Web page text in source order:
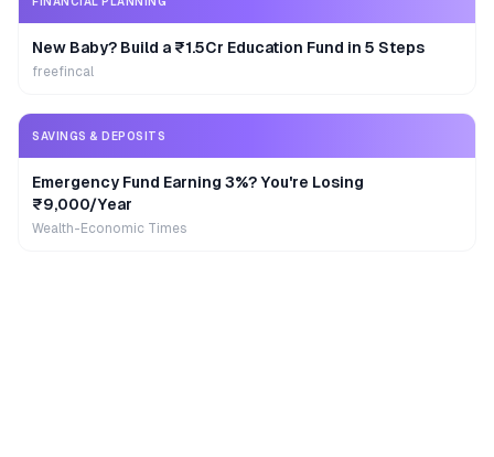
New Baby? Build a ₹1.5Cr Education Fund in 5 Steps
freefincal
SAVINGS & DEPOSITS
Emergency Fund Earning 3%? You're Losing
₹9,000/Year
Wealth-Economic Times